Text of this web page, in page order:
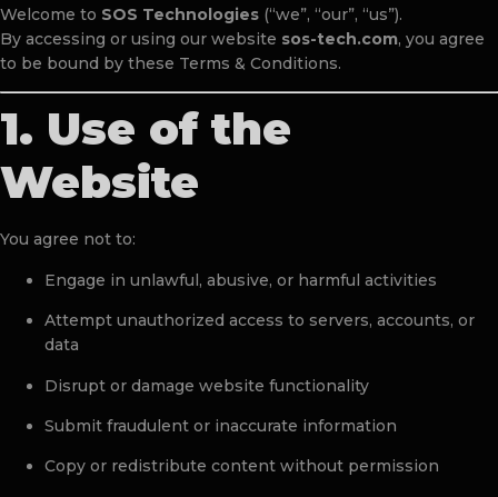
Welcome to SOS Technologies (“we”, “our”, “us”).
By accessing or using our website sos-tech.com, you agree
to be bound by these Terms & Conditions.
1. Use of the
Website
You agree not to:
Engage in unlawful, abusive, or harmful activities
Attempt unauthorized access to servers, accounts, or
data
Disrupt or damage website functionality
Submit fraudulent or inaccurate information
Copy or redistribute content without permission